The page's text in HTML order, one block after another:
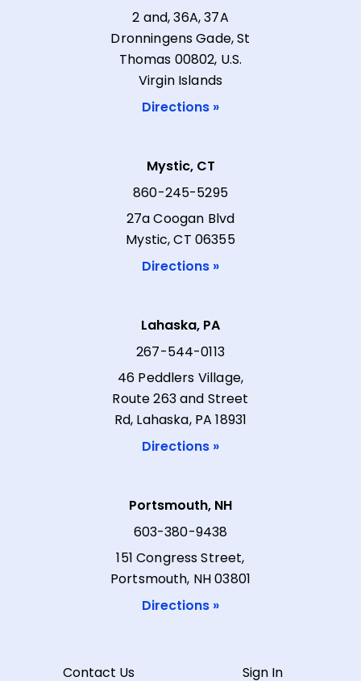
2 and, 36A, 37A
Dronningens Gade, St
Thomas 00802, U.S.
Virgin Islands
Directions »
Mystic, CT
860-245-5295
27a Coogan Blvd
Mystic, CT 06355
Directions »
Lahaska, PA
267-544-0113
46 Peddlers Village,
Route 263 and Street
Rd, Lahaska, PA 18931
Directions »
Portsmouth, NH
603-380-9438
151 Congress Street,
Portsmouth, NH 03801
Directions »
Contact Us Sign In